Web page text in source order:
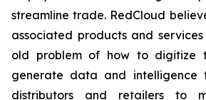
streamline trade. RedCloud
associated products and
old problem of how to digitize
generate data and intelligence
distributors and retailers to